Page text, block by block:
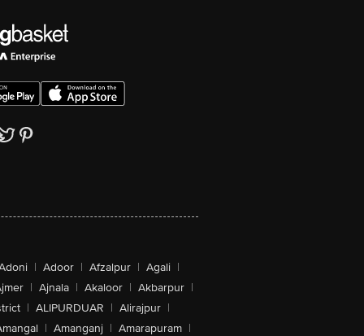
| Adoor | Afzalpur | Agali |
| Ajnala | Akaloor | Akbarpur |
| ALIPURDUAR | Alirajpur |
| Amanganj | Amarapuram |